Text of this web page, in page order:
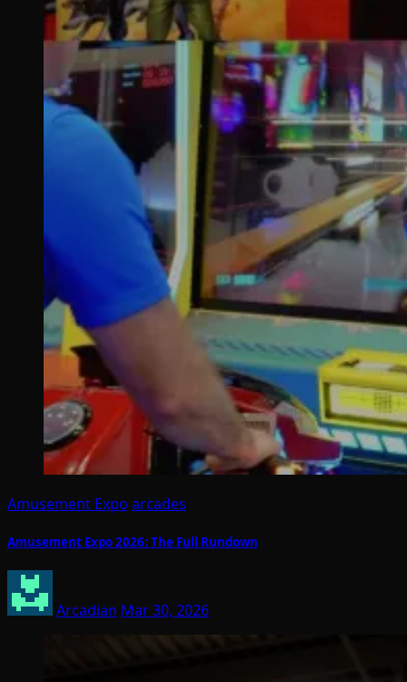
Amusement Expo arcades
Amusement Expo 2026: The Full Rundown
Arcadian Mar 30, 2026